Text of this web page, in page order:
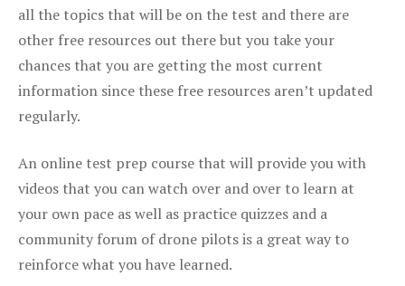
all the topics that will be on the test and there are
other free resources out there but you take your
chances that you are getting the most current
information since these free resources aren’t updated
regularly.
An online test prep course that will provide you with
videos that you can watch over and over to learn at
your own pace as well as practice quizzes and a
community forum of drone pilots is a great way to
reinforce what you have learned.